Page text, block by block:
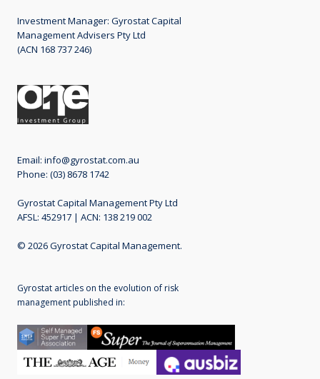
Investment Manager: Gyrostat Capital
Management Advisers Pty Ltd
(ACN 168 737 246)
Email: info@gyrostat.com.au
Phone: (03) 8678 1742
Gyrostat Capital Management Pty Ltd
AFSL: 452917 | ACN: 138 219 002
© 2026 Gyrostat Capital Management.
Gyrostat articles on the evolution of risk
management published in: